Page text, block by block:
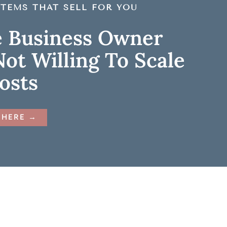
THAT SELL FOR YOU
Business Owner
Willing To Scale
HERE →